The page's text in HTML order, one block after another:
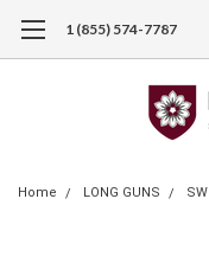
1 (855) 574-7787
Home LONG GUNS